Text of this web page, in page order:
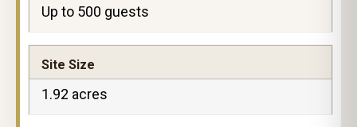
Up to 500 guests
Site Size
1.92 acres